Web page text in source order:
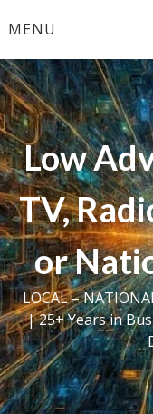
toMENU
Low
TV,
or
LOCAL –
| 25+ Years in